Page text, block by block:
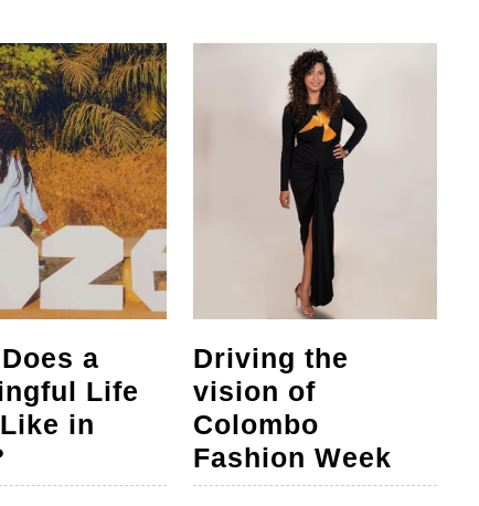
a
Life
in
Does
Driving the
vision of
Colombo
Fashion WeekDriving
the